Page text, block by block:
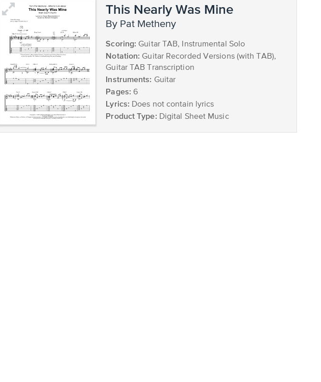
This Nearly Was Mine
by Pat Metheny
Scoring: Guitar TAB, Instrumental Solo
Notation: Guitar Recorded Versions (with TAB),
Guitar TAB Transcription
Instruments: Guitar
Pages: 6
Lyrics: Does not contain lyrics
Product Type: Digital Sheet Music